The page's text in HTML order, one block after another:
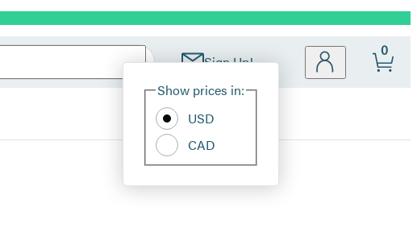
Sign Up!
Site
Show prices in:
USD
CAD
0